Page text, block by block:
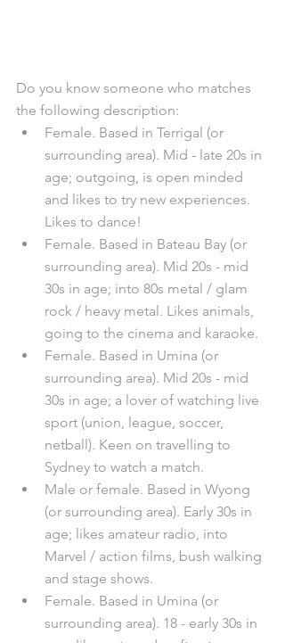
Do you know someone who matches
the following description:
Female. Based in Terrigal (or
surrounding area). Mid - late 20s in
age; outgoing, is open minded
and likes to try new experiences.
Likes to dance!
Female. Based in Bateau Bay (or
surrounding area). Mid 20s - mid
30s in age; into 80s metal / glam
rock / heavy metal. Likes animals,
going to the cinema and karaoke.
Female. Based in Umina (or
surrounding area). Mid 20s - mid
30s in age; a lover of watching live
sport (union, league, soccer,
netball). Keen on travelling to
Sydney to watch a match.
Male or female. Based in Wyong
(or surrounding area). Early 30s in
age; likes amateur radio, into
Marvel / action films, bush walking
and stage shows.
Female. Based in Umina (or
surrounding area). 18 - early 30s in